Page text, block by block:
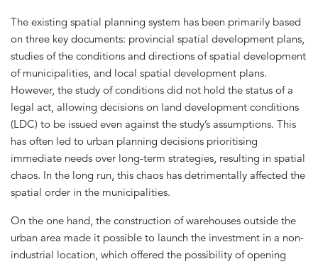
The existing spatial planning system has been primarily based
on three key documents: provincial spatial development plans,
studies of the conditions and directions of spatial development
of municipalities, and local spatial development plans.
However, the study of conditions did not hold the status of a
legal act, allowing decisions on land development conditions
(LDC) to be issued even against the study’s assumptions. This
has often led to urban planning decisions prioritising
immediate needs over long-term strategies, resulting in spatial
chaos. In the long run, this chaos has detrimentally affected the
spatial order in the municipalities.
On the one hand, the construction of warehouses outside the
urban area made it possible to launch the investment in a non-
industrial location, which offered the possibility of opening